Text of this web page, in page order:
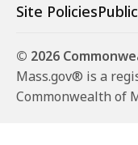
Site Policies
© 2026
Mass.gov® is a
Commonwealth of